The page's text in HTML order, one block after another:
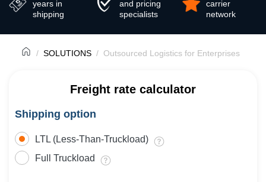
years in
shipping
and pricing
specialists
carrier
network
SOLUTIONS Outsourced Logistics for Enterprises
Freight rate calculator
Shipping option
LTL (Less-Than-Truckload)
Full Truckload